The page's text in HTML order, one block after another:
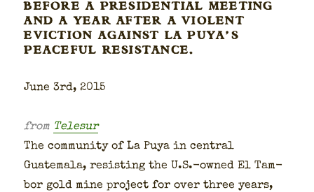
BEFORE A PRESIDENTIAL MEETING
AND A YEAR AFTER A VIOLENT
EVICTION AGAINST LA PUYA’S
PEACEFUL RESISTANCE.
June 3rd, 2015
from Telesur
The com­mu­ni­ty of La Puya in cen­tral
Guatemala, resist­ing the U.S.-owned El Tam­
bor gold mine project for over three years,